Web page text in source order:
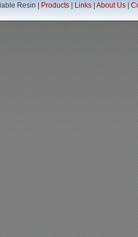
Resin | Products| Links| About Us|